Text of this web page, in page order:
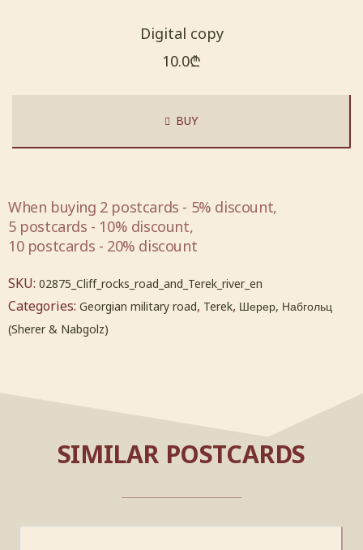
Digital copy
10.0₾
BUY
When buying 2 postcards - 5% discount,
5 postcards - 10% discount,
10 postcards - 20% discount
SKU: 02875_Cliff_rocks_road_and_Terek_river_en
Categories: Georgian military road, Terek, Шерер, Набгольц
(Sherer & Nabgolz)
SIMILAR POSTCARDS